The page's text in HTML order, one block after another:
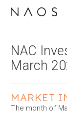
NAC
March
MARKET
The month of